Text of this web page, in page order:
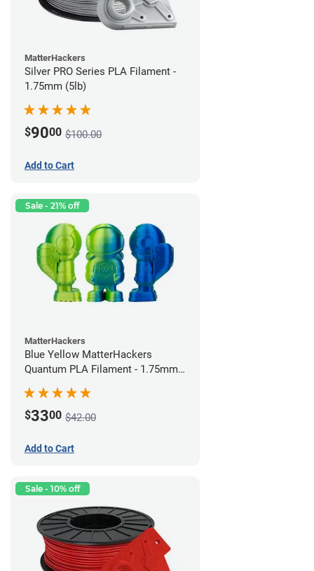
MatterHackers
Silver PRO Series PLA Filament -
1.75mm (5lb)
$9000 $100.00
Add to Cart
Sale - 21% off
MatterHackers
Blue Yellow MatterHackers
Quantum PLA Filament - 1.75mm
$3300 $42.00
Add to Cart
Sale - 10% off